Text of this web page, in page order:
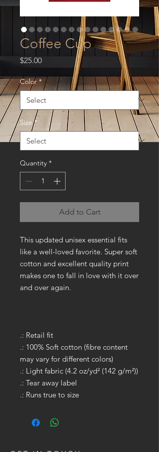
Coffee Cup
$25.00Price
Color *
Size *
Quantity *
Add to Cart
This updated unisex essential fits
like a well-loved favorite. Super soft
cotton and excellent quality print
makes one to fall in love with it over
and over again.
.: Retail fit
.: 100% Soft cotton (fibre content
may vary for different colors)
.: Light fabric (4.2 oz/yd² (142 g/m²))
.: Tear away label
.: Runs true to size